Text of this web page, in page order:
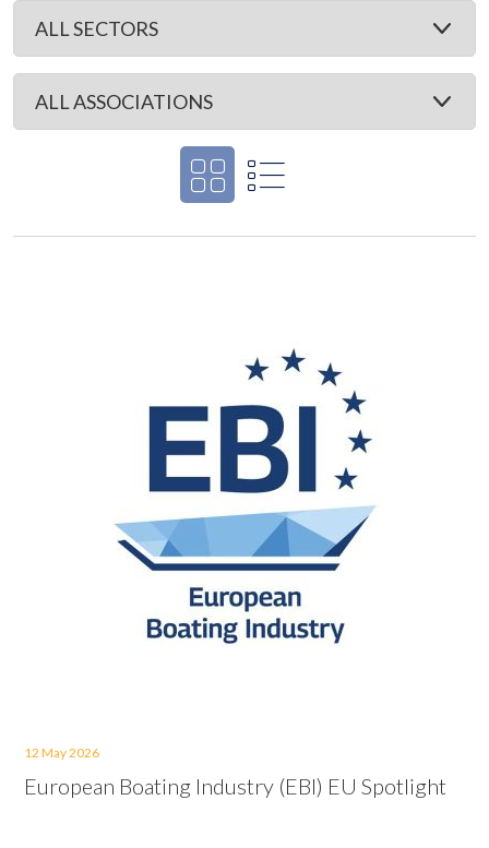
12 May 2026
European Boating Industry (EBI) EU Spotlight